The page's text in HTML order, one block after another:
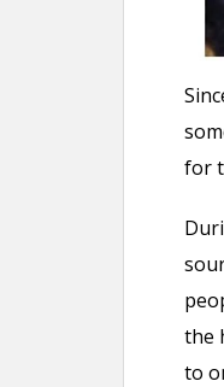
for
the
to